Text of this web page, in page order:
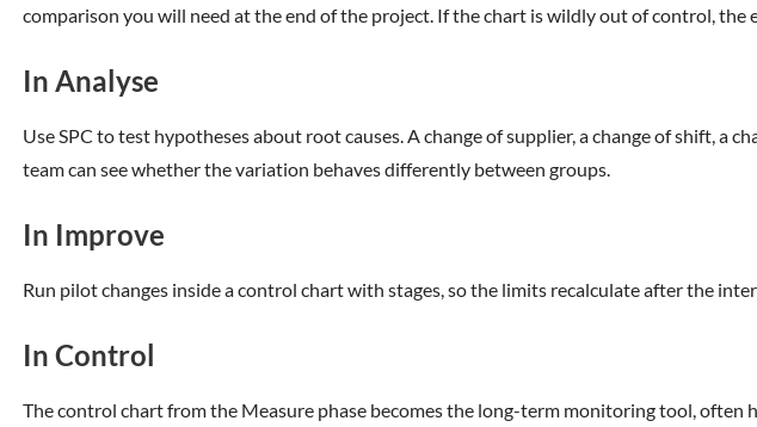
comparison you will need at the end of the project. If the chart is wildly out of control, the
In Analyse
Use SPC to test hypotheses about root causes. A change of supplier, a change of shift, a
team can see whether the variation behaves differently between groups.
In Improve
Run pilot changes inside a control chart with stages, so the limits recalculate after the
In Control
The control chart from the Measure phase becomes the long-term monitoring tool,